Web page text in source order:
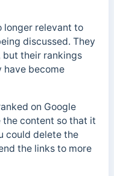
longer relevant to
discussed. They
but their rankings
have become
on Google
the content so that it
could delete the
the links to more